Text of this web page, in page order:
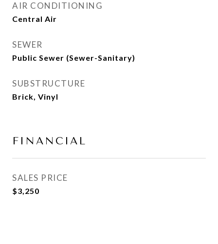
AIR CONDITIONING
Central Air
SEWER
Public Sewer (Sewer-Sanitary)
SUBSTRUCTURE
Brick, Vinyl
FINANCIAL
SALES PRICE
$3,250